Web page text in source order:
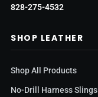
828-275-4532
SHOP LEATHER
Shop All Products
No-Drill Harness Slings